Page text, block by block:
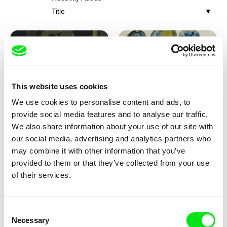
This website uses cookies
We use cookies to personalise content and ads, to
provide social media features and to analyse our traffic.
We also share information about your use of our site with
our social media, advertising and analytics partners who
may combine it with other information that you’ve
provided to them or that they’ve collected from your use
of their services.
Selection
Necessary
Title
Iva Ćirić
Florigami
Viktor Kubal
Dita in the Air